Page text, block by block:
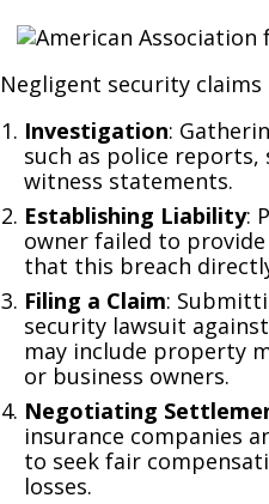
Negligent security claims
Investigation:
such as police
witness statements.
Establishing Liability:
owner failed to
that this breach
Filing a Claim:
security lawsuit
may include property
or business owners.
Negotiating
insurance companies
to seek fair
losses.